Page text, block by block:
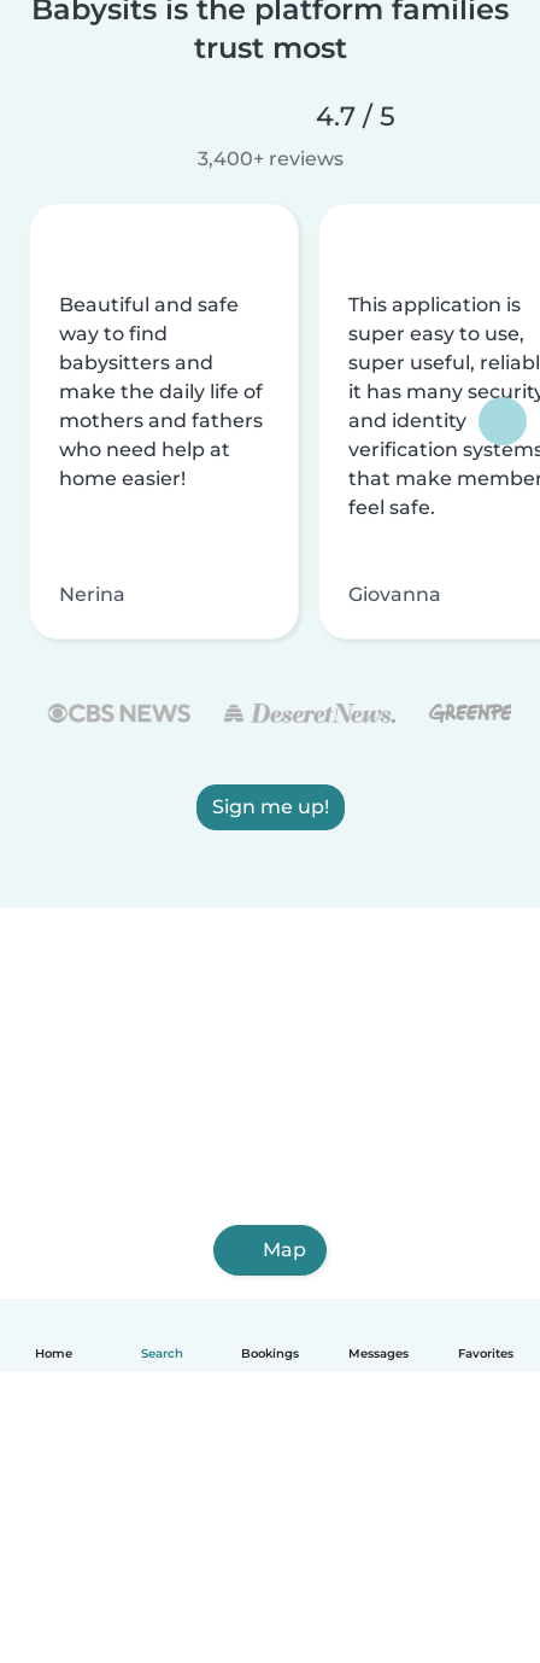
Home Search Bookings Messages Favorites
Babysits is the platform families
trust most
4.7 / 5
3,400+ reviews
Beautiful and safe
way to find
babysitters and
make the daily life of
mothers and fathers
who need help at
home easier!
Nerina
This application is
super easy to use,
super useful,
it has many
and identity
verification
that make
feel safe.
Giovanna
Sign me up!
Map